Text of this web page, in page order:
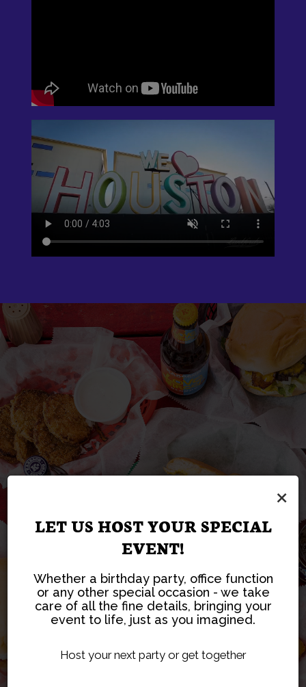
×
LET US HOST YOUR SPECIAL
EVENT!
Whether a birthday party, office function
or any other special occasion - we take
care of all the fine details, bringing your
event to life, just as you imagined.
Host your next party or get together
SERVING AUTHENTIC
AMERICAN BURGERS
SINCE 1937!
READ MORE
CATERING TAILORED
HOST YOUR NEXT
ORDER YOUR
SECONDS!
ORDER